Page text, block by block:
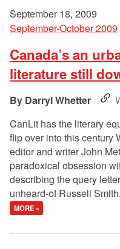
September 18, 2009
September-October 2009
Canada’s an
literature still
Darryl Whetter
CanLit has the literary
flip over into this century
editor and writer John
paradoxical obsession
describing the query
unheard-of Russell
MORE »